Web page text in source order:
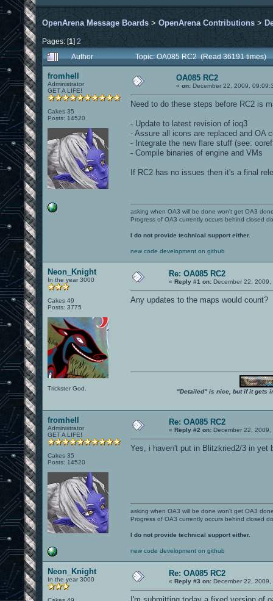
OpenArena Message Boards > OpenArena Contributions >
Pages: [1] 2
Author
Topic: OA085 RC2 (Read 36191 times)
fromhell
Administrator
GET A LIFE!
Cakes 35
Posts: 14520
OA085 RC2
« on: December 22, 2009,
Need to do these steps before RC2 is
- Update to latest revision of ioq3
- Assure all icons are replaced and OA
- Integrate the new flare stuff (see:
- Compile binaries of engine and VMs
If RC2 has no issues then it's a final
asking when OA3 will be done won't get OA3
Progress of OA3 currently occurs behind closed
I do not provide technical support either.
new code development on github
Neon_Knight
In the year 3000
Cakes 49
Posts: 3775
Trickster God.
Re: OA085 RC2
« Reply #1 on: December 22, 2009,
Any updates to the maps would count?
"Detailed" is nice, but if it gets
fromhell
Administrator
GET A LIFE!
Cakes 35
Posts: 14520
Re: OA085 RC2
« Reply #2 on: December 22,
Yes, i haven't put in Blitzkried2/3 in yet
asking when OA3 will be done won't get OA3
Progress of OA3 currently occurs behind closed
I do not provide technical support either.
new code development on github
Neon_Knight
In the year 3000
Re: OA085 RC2
« Reply #3 on: December 22, 2009,